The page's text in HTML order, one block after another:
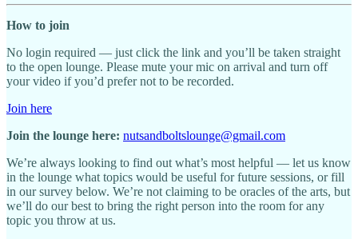
How to join
No login required — just click the link and you’ll be taken straight
to the open lounge. Please mute your mic on arrival and turn off
your video if you’d prefer not to be recorded.
Join here
Join the lounge here: nutsandboltslounge@gmail.com
We’re always looking to find out what’s most helpful — let us know
in the lounge what topics would be useful for future sessions, or fill
in our survey below. We’re not claiming to be oracles of the arts, but
we’ll do our best to bring the right person into the room for any
topic you throw at us.